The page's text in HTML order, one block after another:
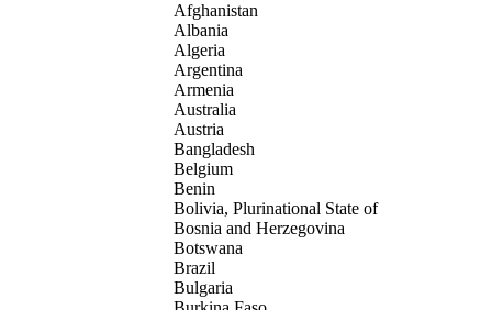
Afghanistan
Albania
Algeria
Argentina
Armenia
Australia
Austria
Bangladesh
Belgium
Benin
Bolivia, Plurinational State of
Bosnia and Herzegovina
Botswana
Brazil
Bulgaria